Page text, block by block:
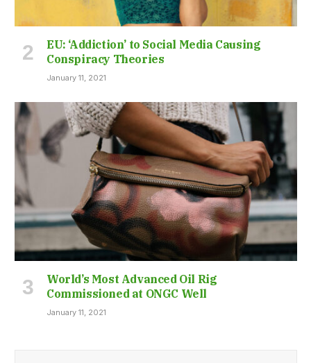
EU: ‘Addiction’ to Social Media Causing
Conspiracy Theories
January 11, 2021
World’s Most Advanced Oil Rig
Commissioned at ONGC Well
January 11, 2021